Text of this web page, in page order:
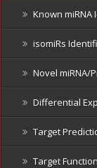
Known
isomiRs
Novel miRNA/
Differential
Target
Target